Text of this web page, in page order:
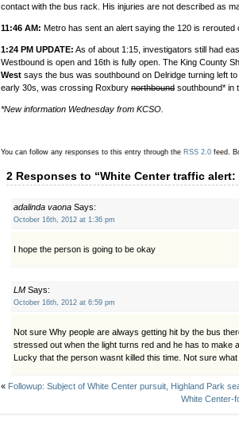
contact with the bus rack. His injuries are not described as
11:46 AM: Metro has sent an alert saying the 120 is rerouted
1:24 PM UPDATE: As of about 1:15, investigators still had
Westbound is open and 16th is fully open. The King County
West says the bus was southbound on Delridge turning left
early 30s, was crossing Roxbury northbound southbound* in
*New information Wednesday from KCSO.
You can follow any responses to this entry through the RSS 2.0 feed.
2 Responses to “White Center traffic
adalinda vaona Says:
October 16th, 2012 at 1:36 pm
I hope the person is going to be okay
LM Says:
October 16th, 2012 at 6:59 pm
Not sure Why people are always getting hit by the bus
stressed out when the light turns red and he has to make
Lucky that the person wasnt killed this time. Not sure
« Followup: Subject of White Center pursuit, Highland Park
White Center-